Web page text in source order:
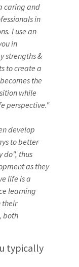
caring and
in
I use an
in
strengths &
to create a
the
while
perspective."
develop
to better
do", thus
as they
life is a
learning
their
both
typically